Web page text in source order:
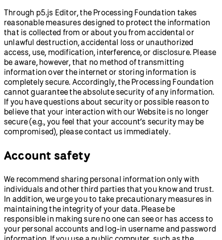
Through p5.js Editor, the Processing Foundation takes
reasonable measures designed to protect the information
that is collected from or about you from accidental or
unlawful destruction, accidental loss or unauthorized
access, use, modification, interference, or disclosure. Please
be aware, however, that no method of transmitting
information over the internet or storing information is
completely secure. Accordingly, the Processing Foundation
cannot guarantee the absolute security of any information.
If you have questions about security or possible reason to
believe that your interaction with our Website is no longer
secure (e.g., you feel that your account’s security may be
compromised), please contact us immediately.
Account safety
We recommend sharing personal information only with
individuals and other third parties that you know and trust.
In addition, we urge you to take precautionary measures in
maintaining the integrity of your data. Please be
responsible in making sure no one can see or has access to
your personal accounts and log-in username and password